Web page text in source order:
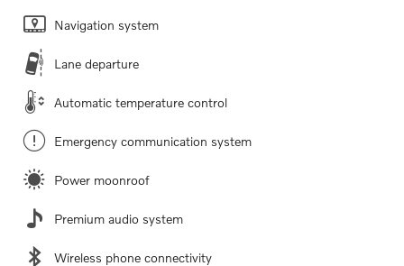
Navigation system
Lane departure
Automatic temperature control
Emergency communication system
Power moonroof
Premium audio system
Wireless phone connectivity